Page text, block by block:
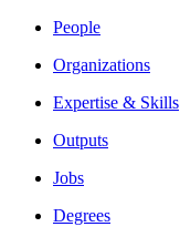
People
Organizations
Expertise & Skills
Outputs
Jobs
Degrees